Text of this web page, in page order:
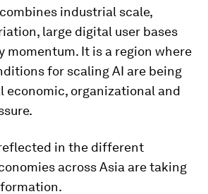
industrial scale,
large digital user bases
momentum. It is a region where
for scaling AI are being
economic, organizational and
in the different
across Asia are taking